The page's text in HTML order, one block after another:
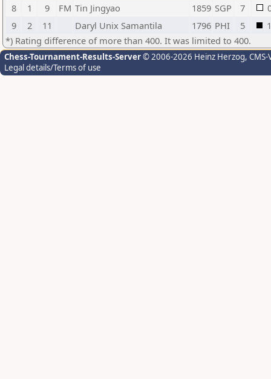
8
1 9 FM Tin Jingyao 1859 SGP 7
9
2 11 Daryl Unix Samantila 1796 PHI 5
1
*) Rating difference of more than 400. It was limited to 400.
Chess-Tournament-Results-Server© 2006-2026 Heinz Herzog,
Legal details/Terms of use